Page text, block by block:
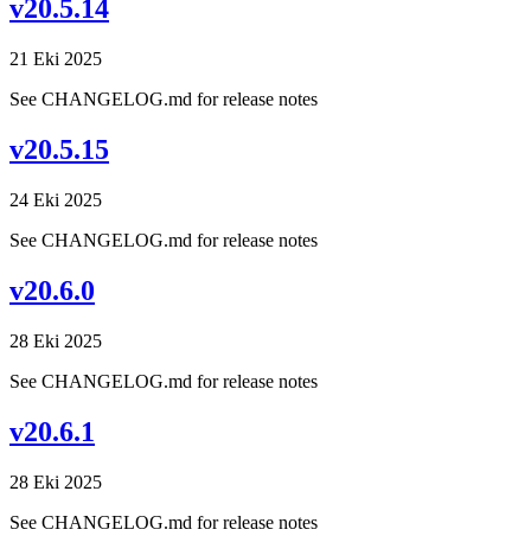
v20.5.14
21 Eki 2025
See CHANGELOG.md for release notes
v20.5.15
24 Eki 2025
See CHANGELOG.md for release notes
v20.6.0
28 Eki 2025
See CHANGELOG.md for release notes
v20.6.1
28 Eki 2025
See CHANGELOG.md for release notes